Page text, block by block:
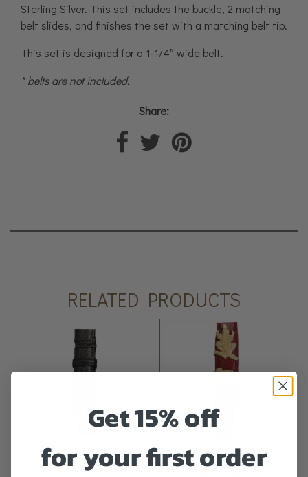
Sterling Silver. This set includes the buckle, 2 matching
belt slides, and finishes the set with a matching belt tip.
This set is designed for a 1-1/4″ wide belt.
* belts are not included.
Share:
RELATED PRODUCTS
Get 15% off
for your first order